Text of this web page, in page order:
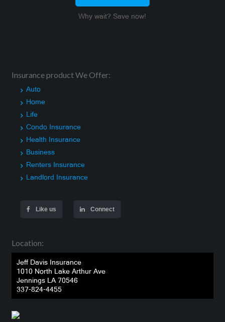
Why wait? Save now!
Insurance product We Offer:
Auto
Home
Life
Condo Insurance
Health Insurance
Business
Renters Insurance
Landlord Insurance
Like us Connect
Location:
Jeff Davis Insurance
1010 North Lake Arthur Ave
Jennings LA 70546
337-824-4455